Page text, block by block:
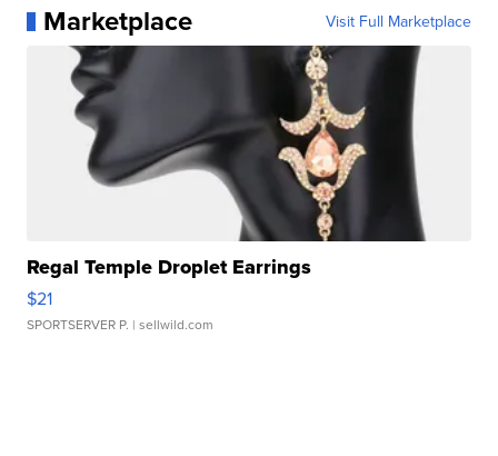
Marketplace Visit Full Marketplace
Regal Temple Droplet Earrings
$21
SPORTSERVER P. | sellwild.com